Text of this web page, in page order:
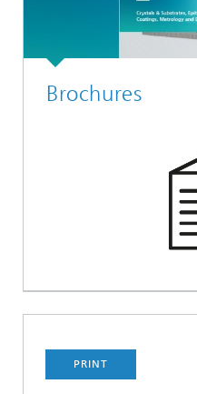
Brochures
PRINT